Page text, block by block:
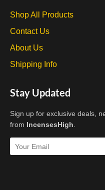
Shop All Products
Contact Us
About Us
Shipping Info
Stay Updated
Sign up for exclusive deals,
from IncensesHigh